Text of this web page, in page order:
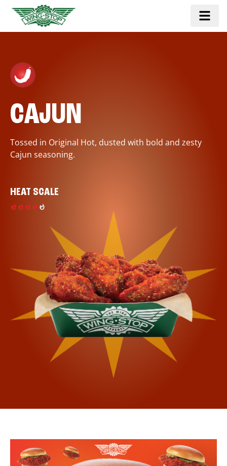
CAJUN
Tossed in Original Hot, dusted with bold and zesty
Cajun seasoning.
HEAT SCALE